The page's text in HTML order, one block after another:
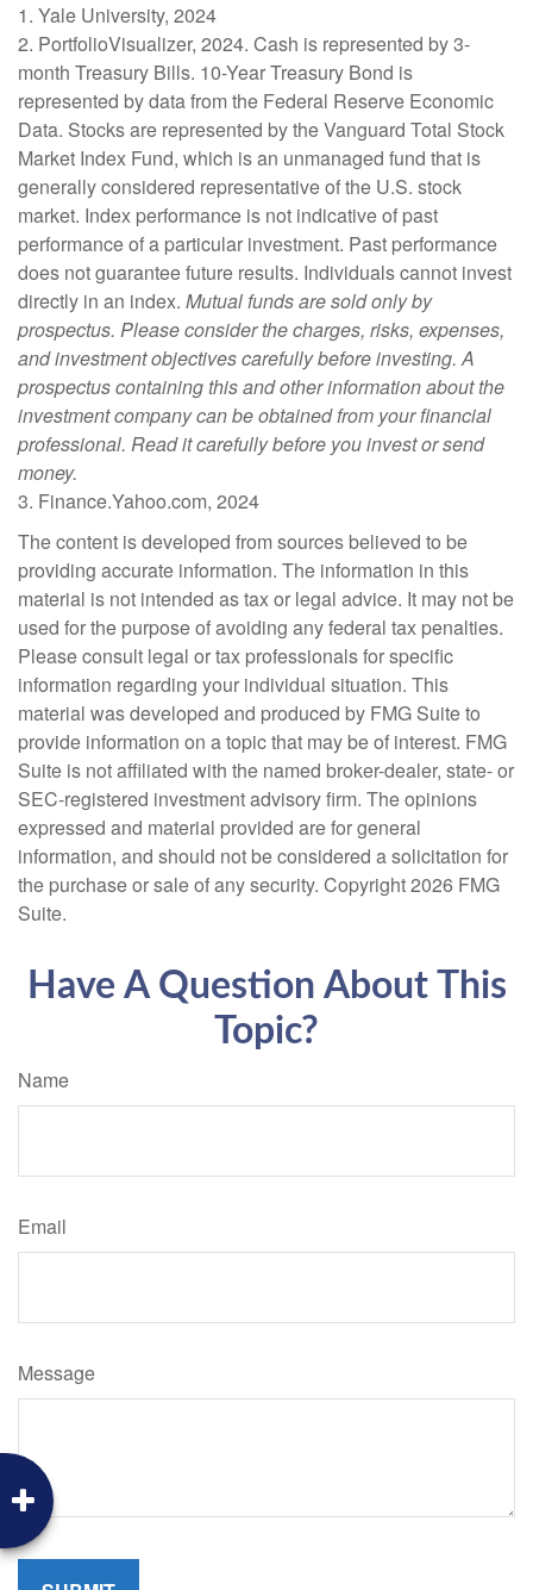
1. Yale University, 2024
2. PortfolioVisualizer, 2024. Cash is represented by 3-
month Treasury Bills. 10-Year Treasury Bond is
represented by data from the Federal Reserve Economic
Data. Stocks are represented by the Vanguard Total Stock
Market Index Fund, which is an unmanaged fund that is
generally considered representative of the U.S. stock
market. Index performance is not indicative of past
performance of a particular investment. Past performance
does not guarantee future results. Individuals cannot invest
directly in an index. Mutual funds are sold only by
prospectus. Please consider the charges, risks, expenses,
and investment objectives carefully before investing. A
prospectus containing this and other information about the
investment company can be obtained from your financial
professional. Read it carefully before you invest or send
money.
3. Finance.Yahoo.com, 2024
The content is developed from sources believed to be
providing accurate information. The information in this
material is not intended as tax or legal advice. It may not be
used for the purpose of avoiding any federal tax penalties.
Please consult legal or tax professionals for specific
information regarding your individual situation. This
material was developed and produced by FMG Suite to
provide information on a topic that may be of interest. FMG
Suite is not affiliated with the named broker-dealer, state- or
SEC-registered investment advisory firm. The opinions
expressed and material provided are for general
information, and should not be considered a solicitation for
the purchase or sale of any security. Copyright2026 FMG
Suite.
Have A Question About This
Topic?
Name
Email
Message